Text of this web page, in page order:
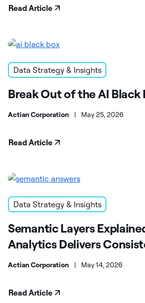
Read Article
Data Strategy & Insights
Break Out of the AI Black
Actian Corporation | May 25, 2026
Read Article
Data Strategy & Insights
Semantic Layers
Analytics Delivers
Actian Corporation | May 14, 2026
Read Article